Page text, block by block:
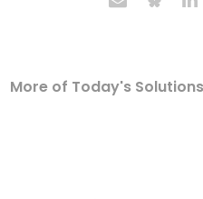
More of Today's Solutions